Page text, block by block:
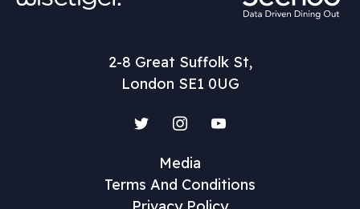
2-8 Great Suffolk St,
London SE1 0UG
Media
Terms And Conditions